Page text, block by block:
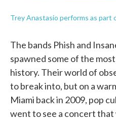
Trey Anastasio performs as part
The bands Phish and
spawned some of the
history. Their world of
to break into, but on a
Miami back in 2009, pop
went to see a concert